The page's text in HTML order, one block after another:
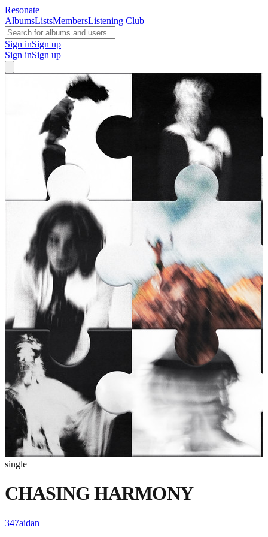
Resonate
AlbumsListsMembersListening Club
Sign inSign up
Sign inSign up
single
CHASING HARMONY
347aidan